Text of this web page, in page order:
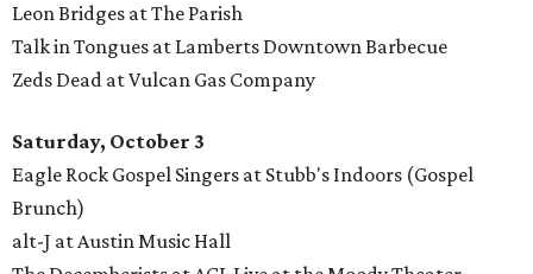
Leon Bridges at The Parish
Talk in Tongues at Lamberts Downtown Barbecue
Zeds Dead at Vulcan Gas Company
Saturday, October 3
Eagle Rock Gospel Singers at Stubb's Indoors (Gospel
Brunch)
alt-J at Austin Music Hall